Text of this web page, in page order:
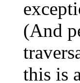
(And
this is